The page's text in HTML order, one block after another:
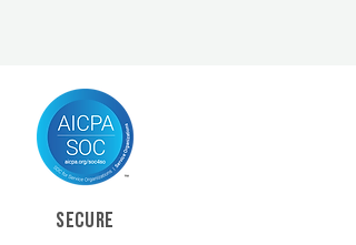
SECURE